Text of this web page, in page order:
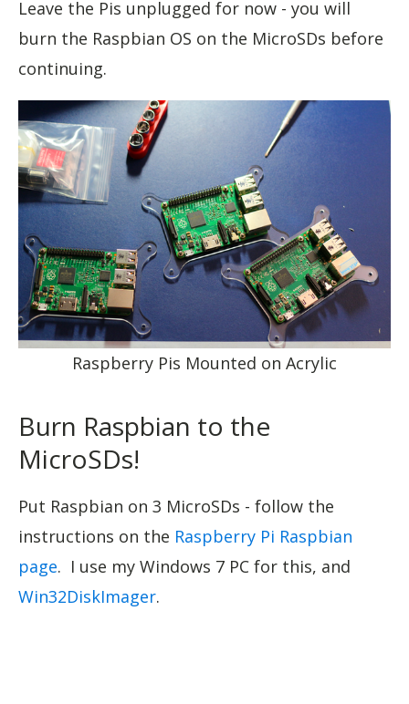
Leave the Pis unplugged for now - you will
burn the Raspbian OS on the MicroSDs before
continuing.
Raspberry Pis Mounted on Acrylic
Burn Raspbian to the
MicroSDs!
Put Raspbian on 3 MicroSDs - follow the
instructions on the Raspberry Pi Raspbian
page. I use my Windows 7 PC for this, and
Win32DiskImager.